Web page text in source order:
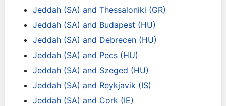
Jeddah (SA) and Thessaloniki (GR)
Jeddah (SA) and Budapest (HU)
Jeddah (SA) and Debrecen (HU)
Jeddah (SA) and Pecs (HU)
Jeddah (SA) and Szeged (HU)
Jeddah (SA) and Reykjavik (IS)
Jeddah (SA) and Cork (IE)